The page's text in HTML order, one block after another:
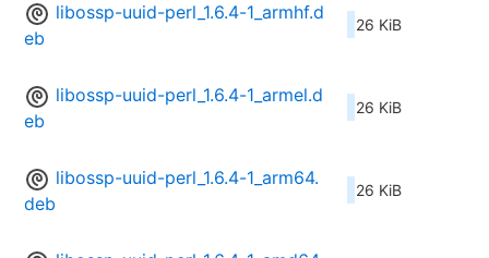
libossp-uuid-perl_1.6.4-1_armhf.d
eb
26 KiB
libossp-uuid-perl_1.6.4-1_armel.d
eb
26 KiB
libossp-uuid-perl_1.6.4-1_arm64.
deb
26 KiB